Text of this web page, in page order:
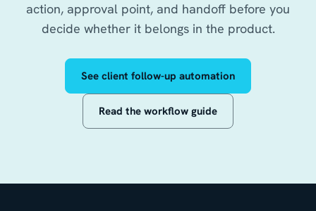
action, approval point, and handoff before you
decide whether it belongs in the product.
See client follow-up automation
Read the workflow guide